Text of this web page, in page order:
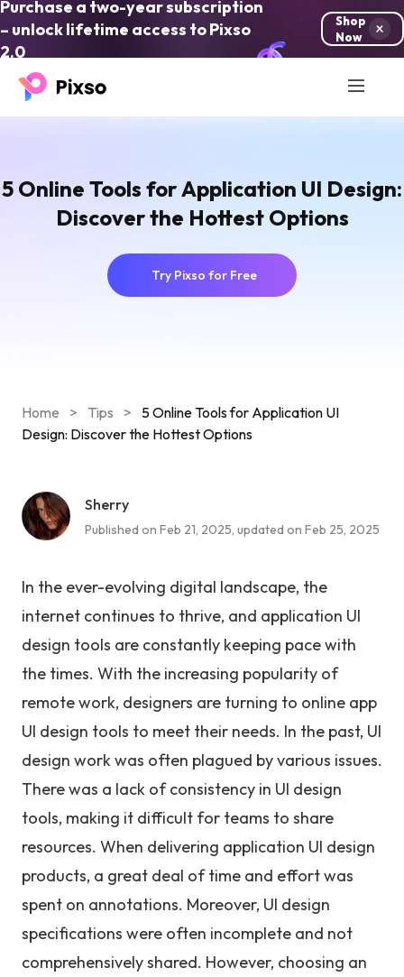
Purchase a two-year subscription
– unlock lifetime access to Pixso
2.0
Shop
Now
5 Online Tools for Application UI Design:
Discover the Hottest Options
Try Pixso for Free
Home > Tips >
5 Online Tools for Application UI
Design: Discover the Hottest Options
Sherry
Published on Feb 21, 2025, updated on Feb 25, 2025
In the ever-evolving digital landscape, the
internet continues to thrive, and application UI
design tools are constantly keeping pace with
the times. With the increasing popularity of
remote work, designers are turning to online app
UI design tools to meet their needs. In the past, UI
design work was often plagued by various issues.
There was a lack of consistency in UI design
tools, making it difficult for teams to share
resources. When delivering application UI design
products, a great deal of time and effort was
spent on annotations. Moreover, UI design
specifications were often incomplete and not
comprehensively shared. However, choosing an